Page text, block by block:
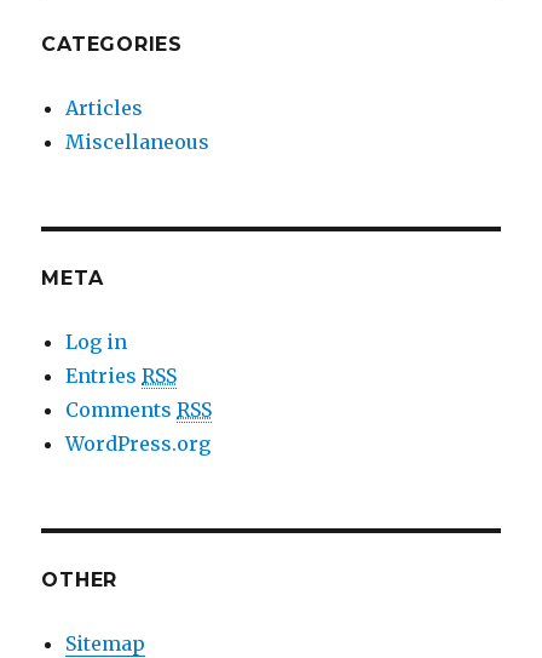
CATEGORIES
Articles
Miscellaneous
META
Log in
EntriesRSS
CommentsRSS
WordPress.org
OTHER
Sitemap